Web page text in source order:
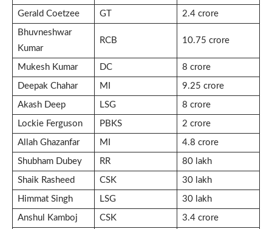
Gerald Coetzee GT 2.4 crore
Bhuvneshwar
Kumar
RCB 10.75 crore
Mukesh Kumar DC 8 crore
Deepak Chahar MI 9.25 crore
Akash Deep LSG 8 crore
Lockie Ferguson PBKS 2 crore
Allah Ghazanfar MI 4.8 crore
Shubham Dubey RR 80 lakh
Shaik Rasheed CSK 30 lakh
Himmat Singh LSG 30 lakh
Anshul Kamboj CSK 3.4 crore